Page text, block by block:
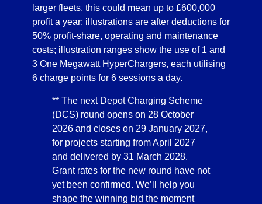
larger fleets, this could mean up to £600,000
profit a year; illustrations are after deductions for
50% profit-share, operating and maintenance
costs; illustration ranges show the use of 1 and
3 One Megawatt HyperChargers, each utilising
6 charge points for 6 sessions a day.
** The next Depot Charging Scheme
(DCS) round opens on 28 October
2026 and closes on 29 January 2027,
for projects starting from April 2027
and delivered by 31 March 2028.
Grant rates for the new round have not
yet been confirmed. We’ll help you
shape the winning bid the moment